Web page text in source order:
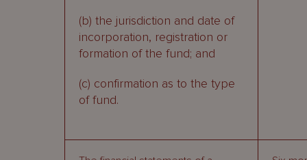
(b) the jurisdiction and date of
incorporation, registration or
formation of the fund; and
(c) confirmation as to the type
of fund.